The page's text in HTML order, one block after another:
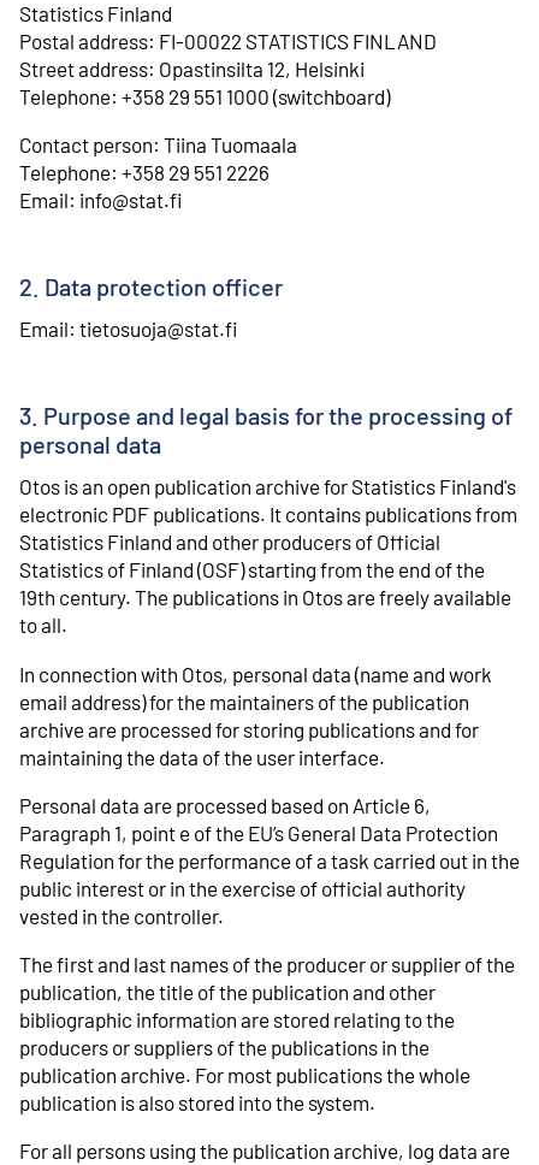
Statistics Finland
⁠Postal address: FI-00022 STATISTICS FINLAND
⁠Street address: Opastinsilta 12, Helsinki
⁠Telephone: +358 29 551 1000 (switchboard)
Contact person: Tiina Tuomaala
⁠Telephone: +358 29 551 2226
⁠Email: info@stat.fi
2. Data protection officer
Email: tietosuoja@stat.fi
3. Purpose and legal basis for the processing of
personal data
Otos is an open publication archive for Statistics Finland's
electronic PDF publications. It contains publications from
Statistics Finland and other producers of Official
Statistics of Finland (OSF) starting from the end of the
19th century. The publications in Otos are freely available
to all.
In connection with Otos, personal data (name and work
email address) for the maintainers of the publication
archive are processed for storing publications and for
maintaining the data of the user interface.
Personal data are processed based on Article 6,
Paragraph 1, point e of the EU’s General Data Protection
Regulation for the performance of a task carried out in the
public interest or in the exercise of official authority
vested in the controller.
The first and last names of the producer or supplier of the
publication, the title of the publication and other
bibliographic information are stored relating to the
producers or suppliers of the publications in the
publication archive. For most publications the whole
publication is also stored into the system.
For all persons using the publication archive, log data are